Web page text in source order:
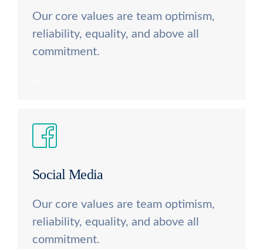
Our core values are team optimism,
reliability, equality, and above all
commitment.
Social Media
Our core values are team optimism,
reliability, equality, and above all
commitment.